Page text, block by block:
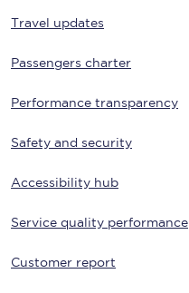
Travel updates
Passengers charter
Performance transparency
Safety and security
Accessibility hub
Service quality performance
Customer report